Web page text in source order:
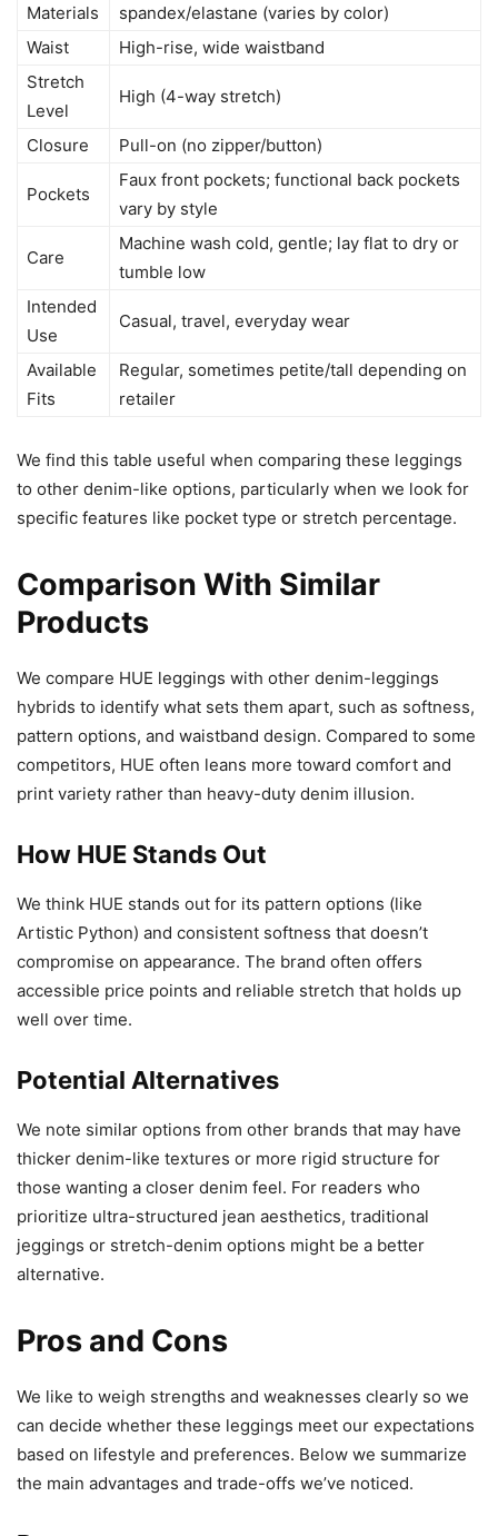
Materials
spandex/elastane (varies by color)
Waist
High-rise, wide waistband
Stretch
Level
High (4-way stretch)
Closure Pull-on (no zipper/button)
Pockets
Faux front pockets; functional back pockets
vary by style
Care
Machine wash cold, gentle; lay flat to dry or
tumble low
Intended
Use
Casual, travel, everyday wear
Available
Fits
Regular, sometimes petite/tall depending on
retailer
We find this table useful when comparing these leggings
to other denim-like options, particularly when we look for
specific features like pocket type or stretch percentage.
Comparison With Similar
Products
We compare HUE leggings with other denim-leggings
hybrids to identify what sets them apart, such as softness,
pattern options, and waistband design. Compared to some
competitors, HUE often leans more toward comfort and
print variety rather than heavy-duty denim illusion.
How HUE Stands Out
We think HUE stands out for its pattern options (like
Artistic Python) and consistent softness that doesn’t
compromise on appearance. The brand often offers
accessible price points and reliable stretch that holds up
well over time.
Potential Alternatives
We note similar options from other brands that may have
thicker denim-like textures or more rigid structure for
those wanting a closer denim feel. For readers who
prioritize ultra-structured jean aesthetics, traditional
jeggings or stretch-denim options might be a better
alternative.
Pros and Cons
We like to weigh strengths and weaknesses clearly so we
can decide whether these leggings meet our expectations
based on lifestyle and preferences. Below we summarize
the main advantages and trade-offs we’ve noticed.